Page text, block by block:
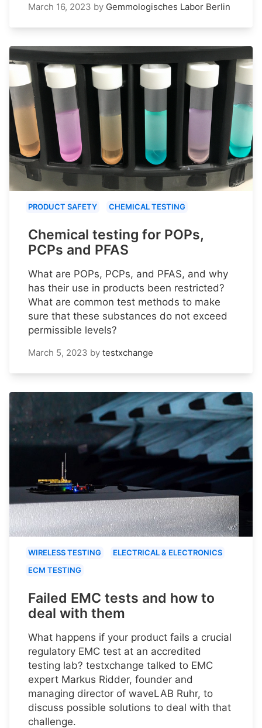
March 16, 2023 by Gemmologisches Labor Berlin
PRODUCT SAFETY CHEMICAL TESTING
Chemical testing for POPs,
PCPs and PFAS
What are POPs, PCPs, and PFAS, and why
has their use in products been restricted?
What are common test methods to make
sure that these substances do not exceed
permissible levels?
March 5, 2023 by testxchange
WIRELESS TESTING
ELECTRICAL & ELECTRONICS
ECM TESTING
Failed EMC tests and how to
deal with them
What happens if your product fails a crucial
regulatory EMC test at an accredited
testing lab? testxchange talked to EMC
expert Markus Ridder, founder and
managing director of waveLAB Ruhr, to
discuss possible solutions to deal with that
challenge.